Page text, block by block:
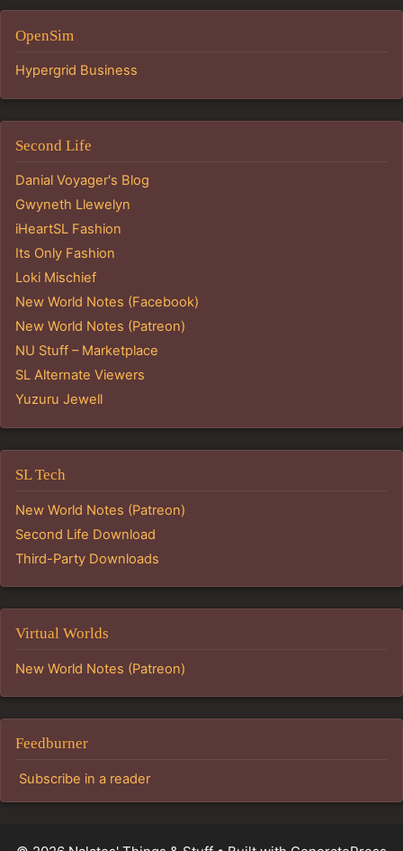
OpenSim
Hypergrid Business
Second Life
Danial Voyager's Blog
Gwyneth Llewelyn
iHeartSL Fashion
Its Only Fashion
Loki Mischief
New World Notes (Facebook)
New World Notes (Patreon)
NU Stuff – Marketplace
SL Alternate Viewers
Yuzuru Jewell
SL Tech
New World Notes (Patreon)
Second Life Download
Third-Party Downloads
Virtual Worlds
New World Notes (Patreon)
Feedburner
Subscribe in a reader